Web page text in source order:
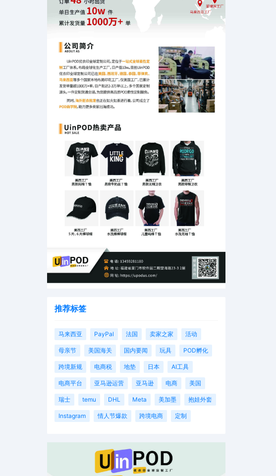
推荐标签
马来西亚 PayPal 法国 卖家之家 活动
母亲节 美国海关 国内要闻 玩具 POD孵化
跨境新规 电商税 地垫 日本 AI工具
电商平台 亚马逊运营 亚马逊 电商 美国
瑞士 temu DHL Meta 美加墨 抱娃外套
Instagram 情人节爆款 跨境电商 定制